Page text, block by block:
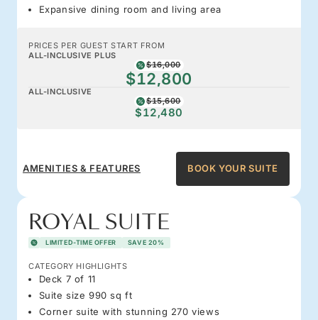
Expansive dining room and living area
PRICES PER GUEST START FROM
ALL-INCLUSIVE PLUS
$16,000
$12,800
ALL-INCLUSIVE
$15,600
$12,480
AMENITIES & FEATURES BOOK YOUR SUITE
ROYAL SUITE
LIMITED-TIME OFFER SAVE 20%
CATEGORY HIGHLIGHTS
Deck 7 of 11
Suite size 990 sq ft
Corner suite with stunning 270 views